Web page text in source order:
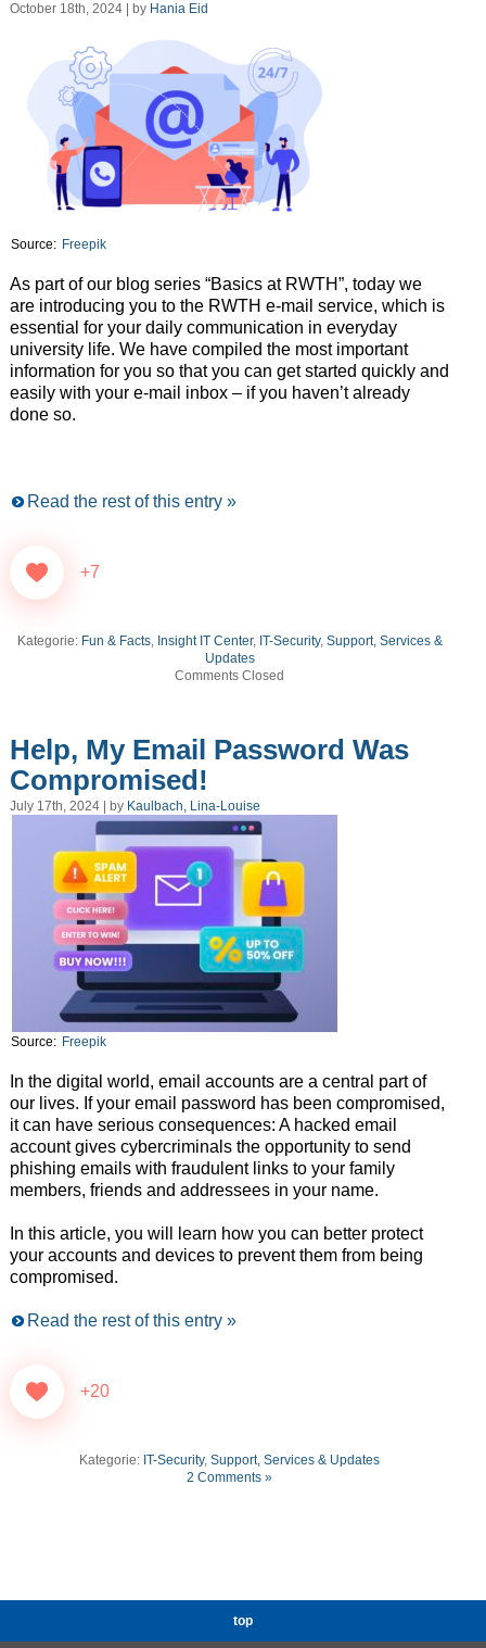
October 18th, 2024 | by Hania Eid
Source: Freepik
As part of our blog series “Basics at RWTH”, today we
are introducing you to the RWTH e-mail service, which is
essential for your daily communication in everyday
university life. We have compiled the most important
information for you so that you can get started quickly and
easily with your e-mail inbox – if you haven’t already
done so.
Read the rest of this entry »
+7
Kategorie: Fun & Facts, Insight IT Center, IT-Security, Support, Services &
Updates
Comments Closed
Help, My Email Password Was
Compromised!
July 17th, 2024 | by Kaulbach, Lina-Louise
Source: Freepik
In the digital world, email accounts are a central part of
our lives. If your email password has been compromised,
it can have serious consequences: A hacked email
account gives cybercriminals the opportunity to send
phishing emails with fraudulent links to your family
members, friends and addressees in your name.
In this article, you will learn how you can better protect
your accounts and devices to prevent them from being
compromised.
Read the rest of this entry »
+20
Kategorie: IT-Security,Support, Services & Updates
2 Comments »
top